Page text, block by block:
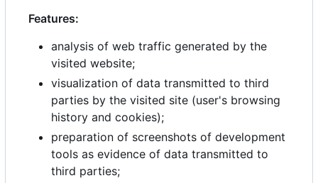
Features:
analysis of web traffic generated by the
visited website;
visualization of data transmitted to third
parties by the visited site (user's browsing
history and cookies);
preparation of screenshots of development
tools as evidence of data transmitted to
third parties;